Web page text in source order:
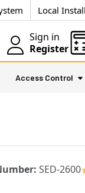
Local
Sign in
Register
Access Control
SED-2600